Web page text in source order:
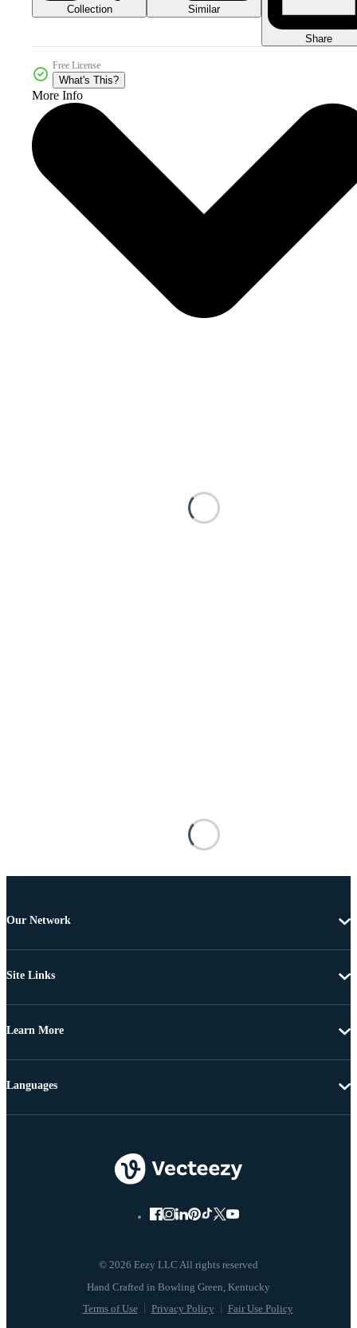
Collection Similar
Share
Free License
What's This?
More Info
Our Network
Site Links
Learn More
© 2026 Eezy LLC All rights reserved
Terms of Use Privacy Policy Fair Use Policy
Languages